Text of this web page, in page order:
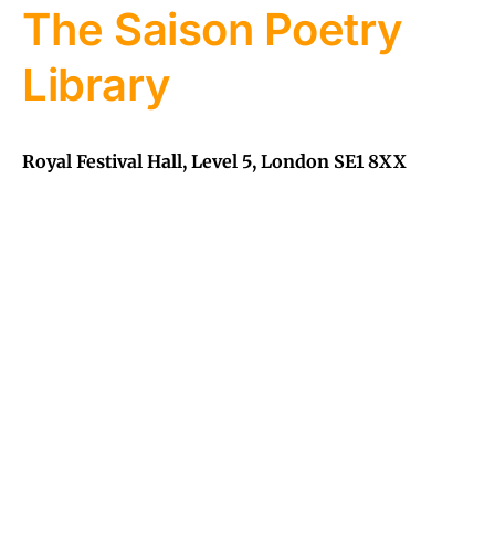
The Saison Poetry
Library
Royal Festival Hall, Level 5, London SE1 8XX